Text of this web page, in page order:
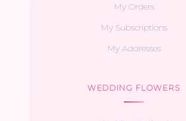
My Orders
My Subscriptions
My Addresses
WEDDING FLOWERS